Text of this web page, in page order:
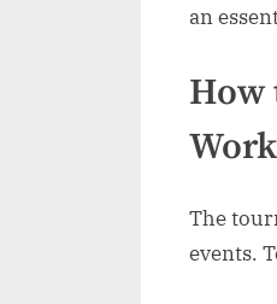
an
How
The
events.